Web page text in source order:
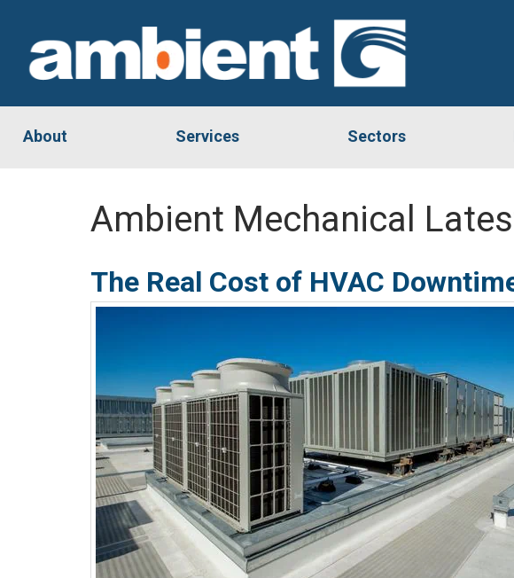
About Services Sectors
Ambient Mechanical
The Real Cost of HVAC